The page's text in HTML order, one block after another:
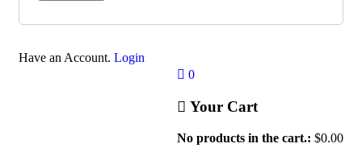
Have an Account. Login
0
Your Cart
No products in the cart.: $0.00